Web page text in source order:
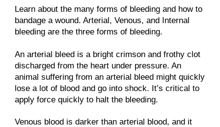
Learn about the many forms of bleeding and how to
bandage a wound. Arterial, Venous, and Internal
bleeding are the three forms of bleeding.
An arterial bleed is a bright crimson and frothy clot
discharged from the heart under pressure. An
animal suffering from an arterial bleed might quickly
lose a lot of blood and go into shock. It’s critical to
apply force quickly to halt the bleeding.
Venous blood is darker than arterial blood, and it